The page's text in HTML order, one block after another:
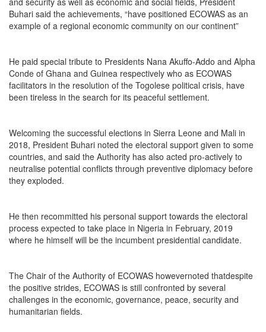
Buhari said the achievements, “have positioned ECOWAS as an
example of a regional economic community on our continent”
He paid special tribute to Presidents Nana Akuffo-Addo and Alpha
Conde of Ghana and Guinea respectively who as ECOWAS
facilitators in the resolution of the Togolese political crisis, have
been tireless in the search for its peaceful settlement.
Welcoming the successful elections in Sierra Leone and Mali in
2018, President Buhari noted the electoral support given to some
countries, and said the Authority has also acted pro-actively to
neutralise potential conflicts through preventive diplomacy before
they exploded.
He then recommitted his personal support towards the electoral
process expected to take place in Nigeria in February, 2019
where he himself will be the incumbent presidential candidate.
The Chair of the Authority of ECOWAS howevernoted thatdespite
the positive strides, ECOWAS is still confronted by several
challenges in the economic, governance, peace, security and
humanitarian fields.